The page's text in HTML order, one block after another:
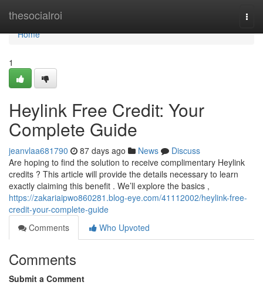
thesocialroi
Home
Home
1
Heylink Free Credit: Your
Complete Guide
jeanvlaa681790 87 days ago News
Discuss
Are hoping to find the solution to receive complimentary Heylink
credits ? This article will provide the details necessary to learn
exactly claiming this benefit . We’ll explore the basics ,
https://zakariaipwo860281.blog-eye.com/41112002/heylink-free-
credit-your-complete-guide
Comments
Who Upvoted
Comments
Submit a Comment